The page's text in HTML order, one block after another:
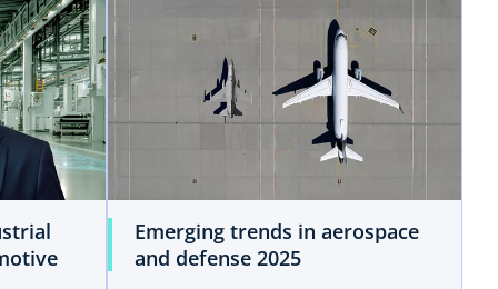
Emerging trends in aerospace
and defense 2025